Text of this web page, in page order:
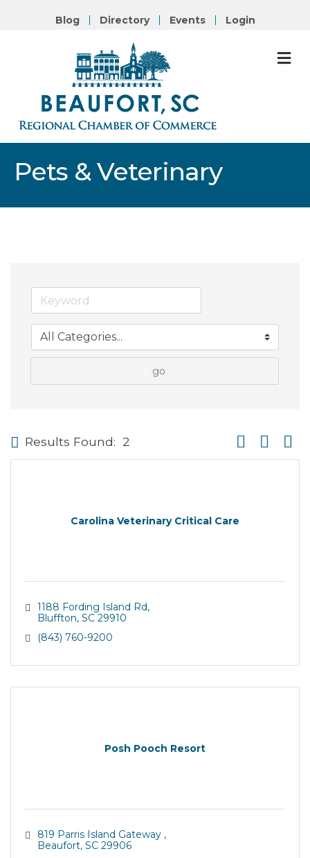
Blog Directory Events Login
Pets & Veterinary
go
Results Found: 2 Button group
Carolina Veterinary Critical Care
1188 Fording Island Rd
Bluffton SC 29910
(843) 760-9200
Posh Pooch Resort
819 Parris Island Gateway
Beaufort SC 29906